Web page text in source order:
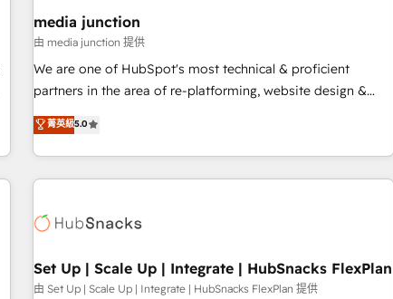
2021 🌟INBOUND’19 HubSpot Rising Star Why us?
Harnessing the full potential of the powerful HubSpot CRM.
✔️A team of HubSpot experts backed by over 10+ years of
HubSpot experience ✔️Flexible pricing models — Hourly-fee
(HubSpot Admin + Project Manager); and Fixed Project Cost
(as per requirement). ✔️Helped over 25,000+ customers so
media junction
由 media junction 提供
We are one of HubSpot's most technical & proficient
partners in the area of re-platforming, website design &
development. We specialize in multi-hub implementations
for mid-market & enterprise companies. We are woman-
owned, powered by coffee, and we ❤️ dogs. We produce
award-winning work for our clients. 🏆2023 Technical
Award 🏆2022 Platform Migration Excellence Impact Award
Impact Award 🏆2019 Marketing Enablement HubSpot
Impact Award 🏆2018 Website Design HubSpot Impact
菁英級5.0
Set Up | Scale Up | Integrate | HubSnacks FlexPlan
由 Set Up | Scale Up | Integrate | HubSnacks FlexPlan 提供